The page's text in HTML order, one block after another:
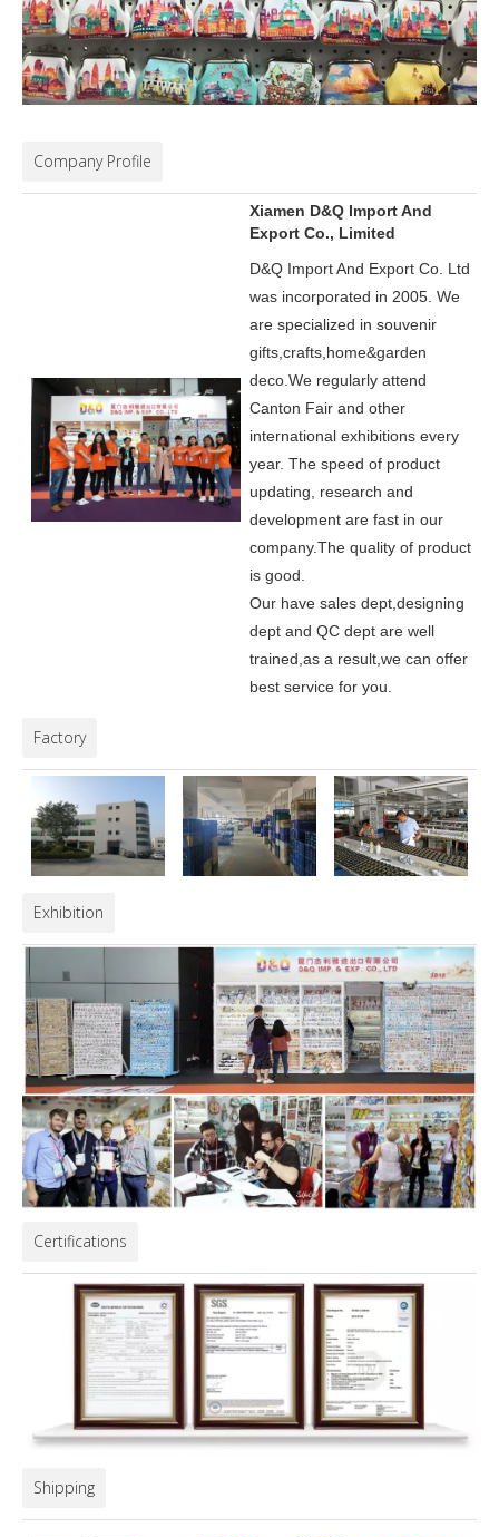
Company Profile
Xiamen D&Q Import And
Export Co., Limited
D&Q Import And Export Co. Ltd
was incorporated in 2005. We
are specialized in souvenir
gifts,crafts,home&garden
deco. We regularly attend
Canton Fair and other
international exhibitions every
year. The speed of product
updating, research and
development are fast in our
company.The quality of product
is good.
Our have sales dept,designing
dept and QC dept are well
trained,as a result,we can offer
best service for you.
Factory
Exhibition
Certifications
Shipping